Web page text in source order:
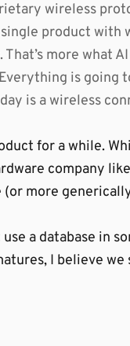
wireless
product with
more what
is going
is a wireless
for a while.
company
more
a database in
I believe